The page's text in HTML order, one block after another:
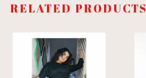
RELATED PRODUCTS